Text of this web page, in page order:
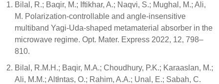
Bilal, R.; Baqir, M.; Iftikhar, A.; Naqvi, S.; Mughal, M.; Ali,
M. Polarization-controllable and angle-insensitive
multiband Yagi-Uda-shaped metamaterial absorber in the
microwave regime. Opt. Mater. Express 2022, 12, 798–
810.
Bilal, R.M.H.; Baqir, M.A.; Choudhury, P.K.; Karaaslan, M.;
Ali, M.M.; Altłntas, O.; Rahim, A.A.; Unal, E.; Sabah, C.